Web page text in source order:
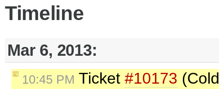
Timeline
Mar 6, 2013:
10:45 PM Ticket #10173